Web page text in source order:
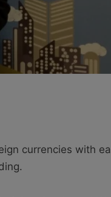
currencies with